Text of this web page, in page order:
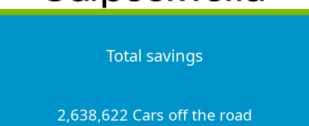
Total savings
2,638,622 Cars off the road